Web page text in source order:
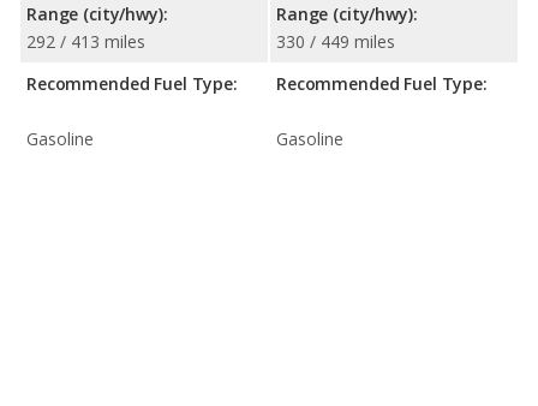
Range (city/hwy):
292 / 413 miles
Recommended Fuel Type:
Gasoline
Range (city/hwy):
330 / 449 miles
Recommended Fuel Type:
Gasoline